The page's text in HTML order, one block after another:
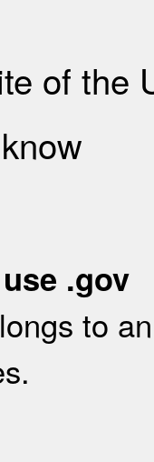
of the
.gov
to